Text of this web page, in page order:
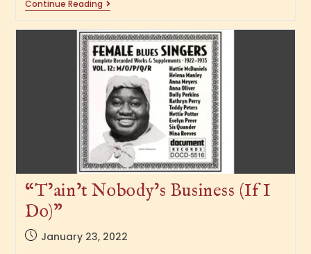
Continue Reading
“T’ain’t Nobody’s Business (If I
Do)”
January 23, 2022